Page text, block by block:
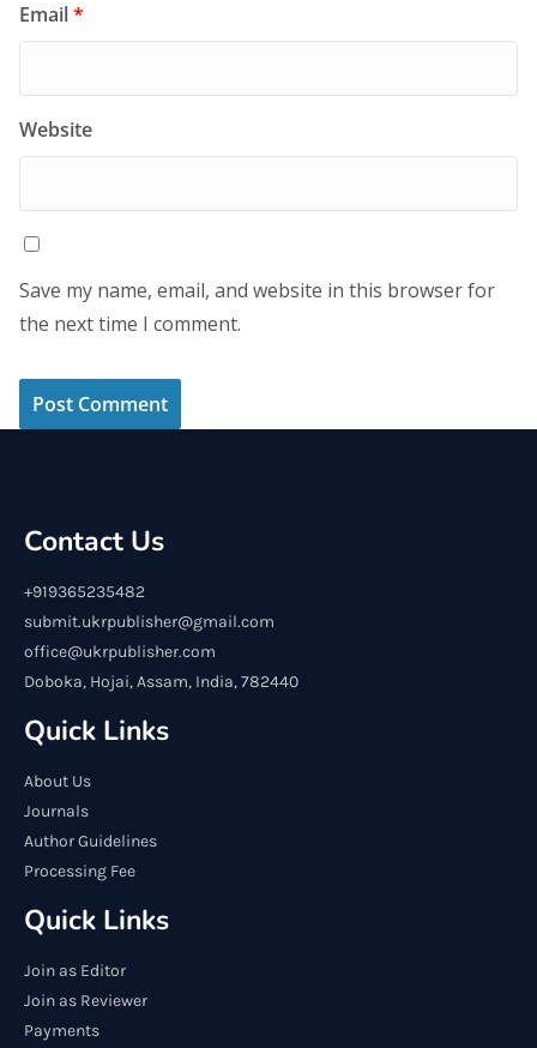
Email*
Website
Save my name, email, and website in this browser for
the next time I comment.
Contact Us
+919365235482
submit.ukrpublisher@gmail.com
office@ukrpublisher.com
Doboka, Hojai, Assam, India, 782440
Quick Links
About Us
Journals
Author Guidelines
Processing Fee
Quick Links
Join as Editor
Join as Reviewer
Payments